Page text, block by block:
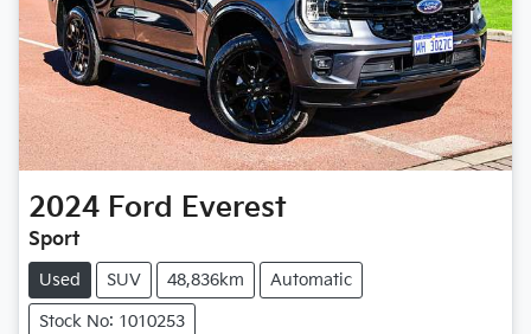
2024 Ford Everest
Sport
Used SUV 48,836km Automatic
Stock No: 1010253